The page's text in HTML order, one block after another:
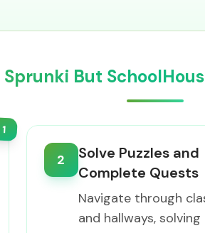
But
1
2
Solve Puzzles and
Complete Quests
Navigate through
and hallways,